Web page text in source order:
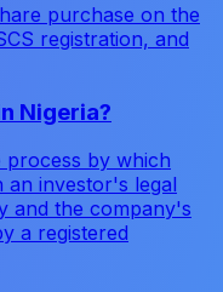
purchase on the
registration, and
Nigeria?
process by which
an investor's legal
and the company's
a registered